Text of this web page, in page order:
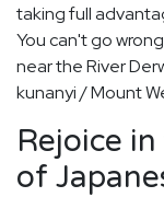
taking full
You can't go
near the River
kunanyi / Mount
Rejoice
of